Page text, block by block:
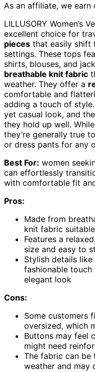
As an affiliate, we earn
LILLUSORY Women’s
excellent choice for
pieces that easily shift
settings. These tops
shirts, blouses, and
breathable knit fabric
weather. They offer a
comfortable and
adding a touch of
yet casual look, and the
they hold up well.
they’re generally true
or dress pants for any
Best For: women
can effortlessly
with comfortable fit
Pros:
Made from
knit fabric
Features a
size and easy to
Stylish details
fashionable touch
elegant look
Cons:
Some customers
oversized, which
Buttons may feel
might need
The fabric can be
weather and may